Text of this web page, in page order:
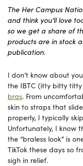
The Her Campus
and think you’ll love
so we get a share of
products are in stock
publication.
I don’t know about
the IBTC (itty bitty titty
bras. From
skin to straps that
properly, I typically
Unfortunately, I know
the “braless look” is
TikTok these days so
sigh in relief.